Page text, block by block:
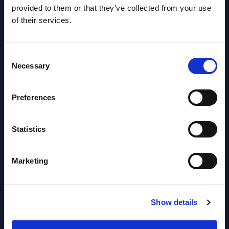
provided to them or that they’ve collected from your use
of their services.
Selection
Necessary
Preferences
Statistics
Marketing
Show details
Datamart August 04,
Software & IT Services (incl. sub-
Countries
NEW